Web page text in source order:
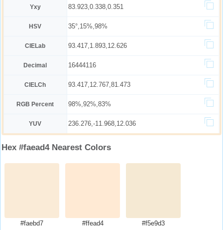
Yxy 83.923,0.338,0.351
HSV 35°,15%,98%
CIELab 93.417,1.893,12.626
Decimal 16444116
CIELCh 93.417,12.767,81.473
RGB Percent 98%,92%,83%
YUV 236.276,-11.968,12.036
Hex #faead4 Nearest Colors
#faebd7
#ffead4
#f5e9d3